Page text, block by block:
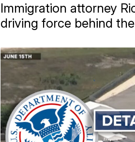
Immigration attorney
driving force behind